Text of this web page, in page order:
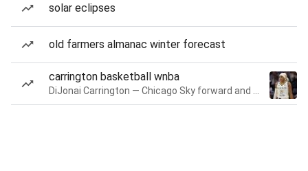
solar eclipses
old farmers almanac winter forecast
carrington basketball wnba